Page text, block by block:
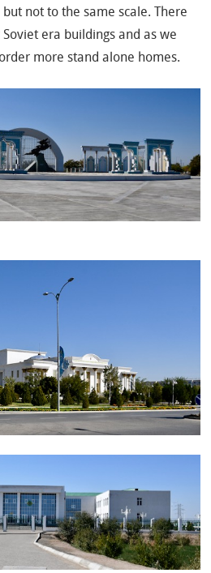
not to the same scale. There
era buildings and as we
more stand alone homes.